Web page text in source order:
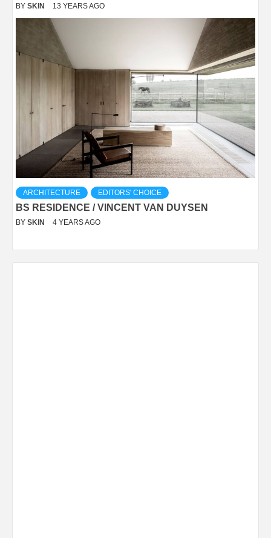
BY SKIN 13 YEARS AGO
ARCHITECTURE EDITORS' CHOICE
BS RESIDENCE / VINCENT VAN DUYSEN
BY SKIN 4 YEARS AGO